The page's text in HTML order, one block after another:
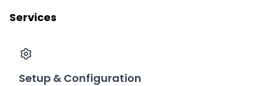
Services
Setup & Configuration